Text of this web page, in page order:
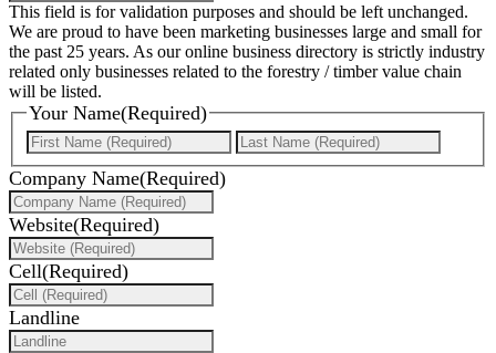
This field is for validation purposes and should be left unchanged.
We are proud to have been marketing businesses large and small for
the past 25 years. As our online business directory is strictly industry
related only businesses related to the forestry / timber value chain
will be listed.
Your Name(Required)
First
Company Name(Required)
Website(Required)
Cell(Required)
Landline